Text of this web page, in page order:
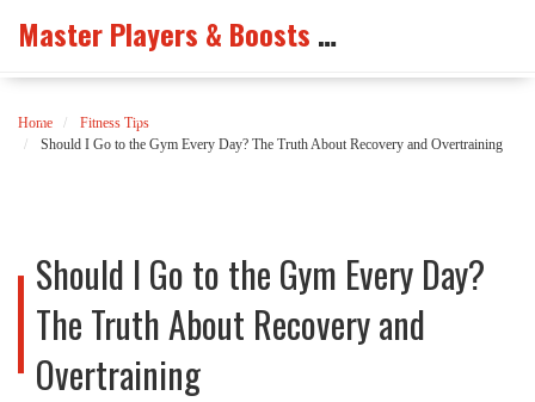
Master Players & Boosts Arena
Home
Fitness Tips
Should I Go to the Gym Every Day? The Truth About Recovery and Overtraining
Should I Go to the Gym Every Day?
The Truth About Recovery and
Overtraining